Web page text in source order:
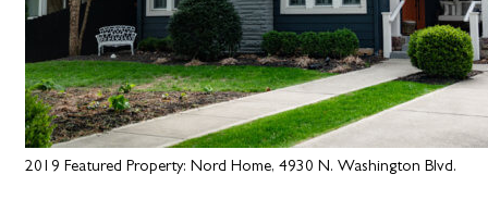
2019 Featured Property: Nord Home, 4930 N. Washington Blvd.